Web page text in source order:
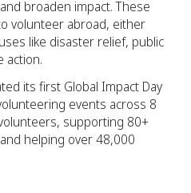
broaden impact. These
volunteer abroad, either
like disaster relief, public
action.
its first Global Impact Day
events across 8
supporting 80+
helping over 48,000